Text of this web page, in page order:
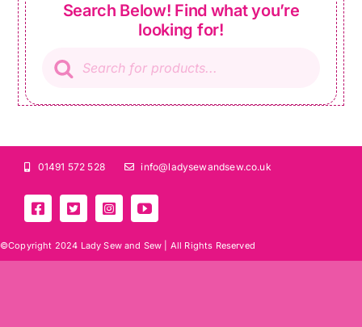
Search Below! Find what you’re
looking for!
search
01491 572 528 info@ladysewandsew.co.uk
©Copyright 2024 Lady Sew and Sew | All Rights Reserved